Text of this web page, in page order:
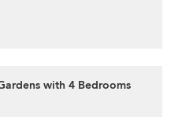
with 4 Bedrooms